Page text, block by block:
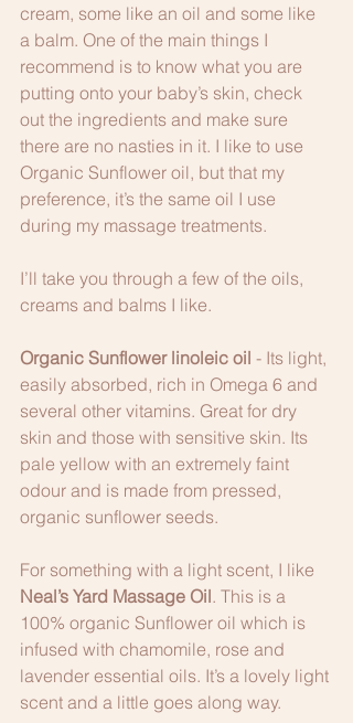
cream, some like an oil and some like
a balm. One of the main things I
recommend is to know what you are
putting onto your baby’s skin, check
out the ingredients and make sure
there are no nasties in it. I like to use
Organic Sunflower oil, but that my
preference, it’s the same oil I use
during my massage treatments.
I’ll take you through a few of the oils,
creams and balms I like.
Organic Sunflower linoleic oil - Its light,
easily absorbed, rich in Omega 6 and
several other vitamins. Great for dry
skin and those with sensitive skin. Its
pale yellow with an extremely faint
odour and is made from pressed,
organic sunflower seeds.
For something with a light scent, I like
Neal’s Yard Massage Oil. This is a
100% organic Sunflower oil which is
infused with chamomile, rose and
lavender essential oils. It’s a lovely light
scent and a little goes along way.